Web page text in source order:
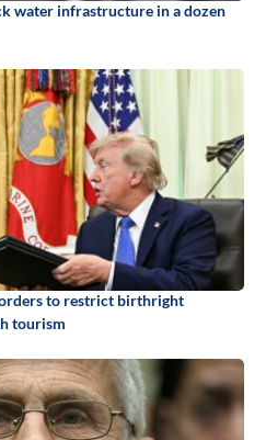
water infrastructure in a dozen
to restrict birthright
tourism